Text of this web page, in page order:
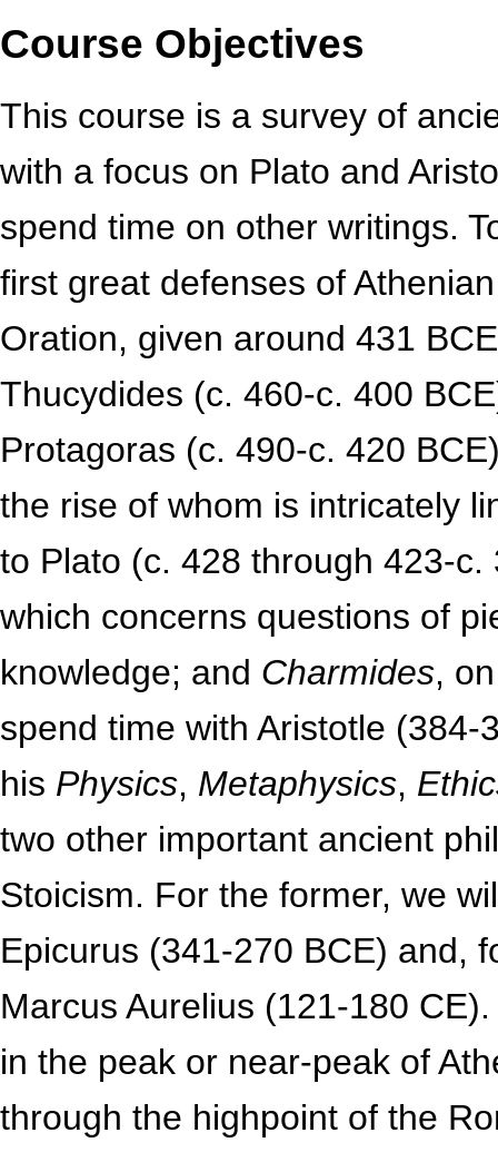
Course Objectives
This course is a survey of
with a focus on Plato and
spend time on other writings.
first great defenses of
Oration, given around 431
Thucydides (c. 460-c. 400
Protagoras (c. 490-c. 420
the rise of whom is intricately
to Plato (c. 428 through 423-
which concerns questions of
knowledge; and Charmides,
spend time with Aristotle
his Physics, Metaphysics,
two other important ancient
Stoicism. For the former, we
Epicurus (341-270 BCE) and,
Marcus Aurelius (121-180
in the peak or near-peak of
through the highpoint of the